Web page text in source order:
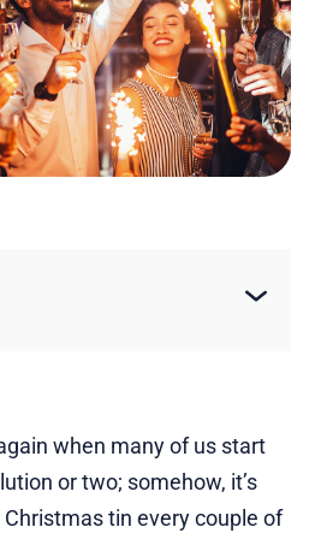
when many of us start
or two; somehow, it’s
tin every couple of